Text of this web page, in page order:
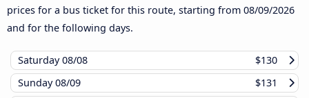
prices for a bus ticket for this route, starting from 08/09/2026
and for the following days.
Saturday08/08
$130
Sunday08/09
$131